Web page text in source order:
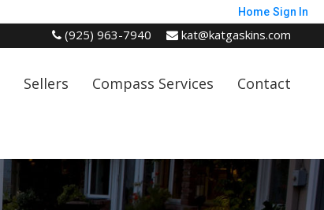
Home Sign In
(925) 963-7940 kat@katgaskins.com
Sellers Compass Services Contact